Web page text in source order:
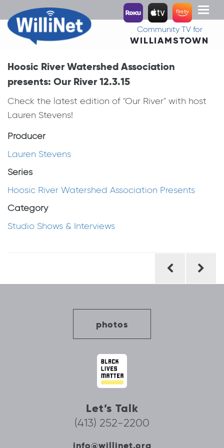
Toggle
Community TV for
WILLIAMSTOWN
Hoosic River Watershed Association
presents: Our River 12.3.15
Check the latest edition of "Our River" with host
Lauren Stevens!
Producer
Lauren Stevens
Series
Hoosic River Watershed Association Presents
Category
Studio Shows & Interviews
photos
Let’s Talk
(413) 252-2200
info@willinet.org